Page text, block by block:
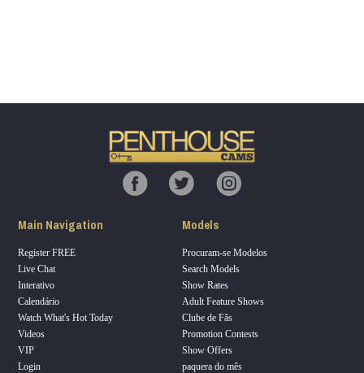
Main Navigation
Register FREE
Live Chat
Interativo
Calendário
Watch What's Hot Today
Videos
VIP
Login
Models
Procuram-se Modelos
Search Models
Show Rates
Adult Feature Shows
Clube de Fãs
Promotion Contests
Show Offers
paquera do mês
120
F
R
E
E
C
R
E
DI
T
S